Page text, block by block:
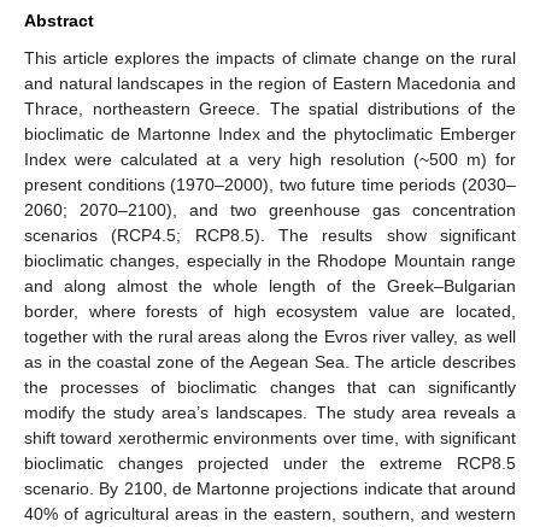
Abstract
This article explores the impacts of climate change on the rural
and natural landscapes in the region of Eastern Macedonia and
Thrace, northeastern Greece. The spatial distributions of the
bioclimatic de Martonne Index and the phytoclimatic Emberger
Index were calculated at a very high resolution (~500 m) for
present conditions (1970–2000), two future time periods (2030–
2060; 2070–2100), and two greenhouse gas concentration
scenarios (RCP4.5; RCP8.5). The results show significant
bioclimatic changes, especially in the Rhodope Mountain range
and along almost the whole length of the Greek–Bulgarian
border, where forests of high ecosystem value are located,
together with the rural areas along the Evros river valley, as well
as in the coastal zone of the Aegean Sea. The article describes
the processes of bioclimatic changes that can significantly
modify the study area’s landscapes. The study area reveals a
shift toward xerothermic environments over time, with significant
bioclimatic changes projected under the extreme RCP8.5
scenario. By 2100, de Martonne projections indicate that around
40% of agricultural areas in the eastern, southern, and western